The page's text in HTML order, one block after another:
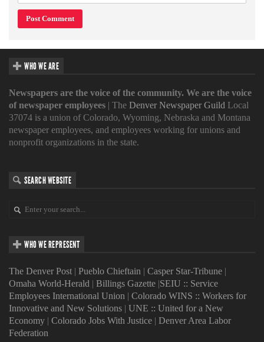
WHO WE ARE
Newspapers are the voice of the community. We are the voice
of newspaper employees | The Denver Newspaper Guild Local
37074 is a union of Colorado, Wyoming, Nebraska and Montana
newspaper employees, and employees working for unions and
nonprofit organizations in the state.
SEARCH WEBSITE
WHO WE REPRESENT
The Denver Post | Pueblo Chieftain | Casper Star-Tribune |
Omaha World-Herald | Billings Gazette |SEIU :: Service
Employees International Union | Colorado WINS :: Workers for
Innovative and New Solutions | UNE :: United for a New
Economy | Colorado Jobs With Justice | Denver Area Labor
Federation